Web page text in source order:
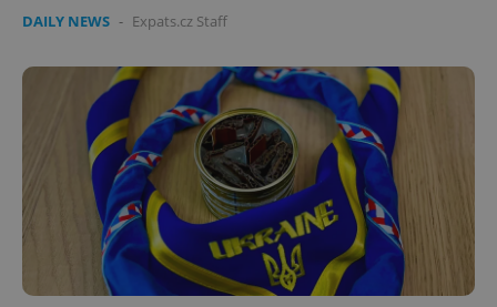
DAILY NEWS - Expats.cz Staff